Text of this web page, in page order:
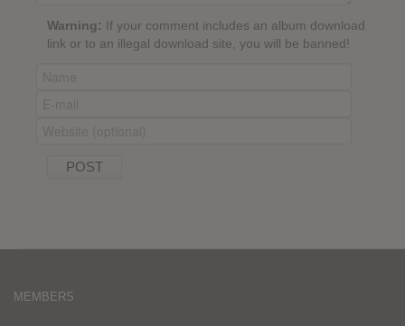
Warning: If your comment includes an album download
link or to an illegal download site, you will be banned!
MEMBERS